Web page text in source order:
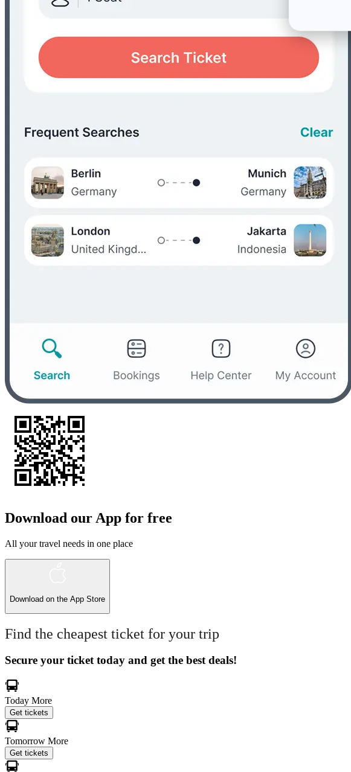
Download our App for free
All your travel needs in one place
Download on the App Store
Find the cheapest ticket for your trip
Secure your ticket today and get the best deals!
Today More
Get tickets
Tomorrow More
Get tickets